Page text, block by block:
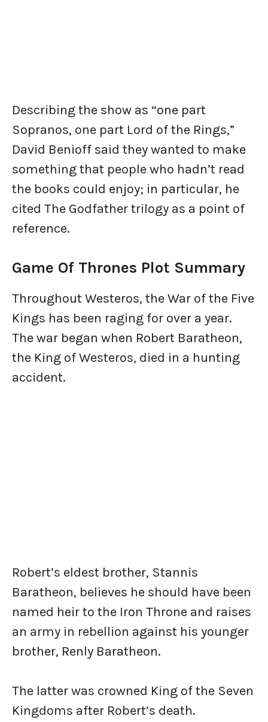
Describing the show as “one part
Sopranos, one part Lord of the Rings,”
David Benioff said they wanted to make
something that people who hadn’t read
the books could enjoy; in particular, he
cited The Godfather trilogy as a point of
reference.
Game Of Thrones Plot Summary
Throughout Westeros, the War of the Five
Kings has been raging for over a year.
The war began when Robert Baratheon,
the King of Westeros, died in a hunting
accident.
Robert’s eldest brother, Stannis
Baratheon, believes he should have been
named heir to the Iron Throne and raises
an army in rebellion against his younger
brother, Renly Baratheon.
The latter was crowned King of the Seven
Kingdoms after Robert’s death.